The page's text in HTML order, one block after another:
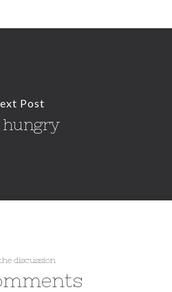
Post
hungry
discussion